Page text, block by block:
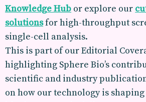
Knowledge Hub or explore our
solutionsfor high-throughput
single-cell analysis.
This is part of our Editorial
highlighting Sphere Bio’s
scientific and industry
on how our technology is